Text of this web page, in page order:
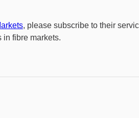
, please subscribe to their
in fibre markets.